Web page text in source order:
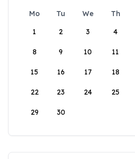
Mo Tu We Th
1
2 3 4
8 9 10 11
15 16 17 18
22 23 24 25
29 30